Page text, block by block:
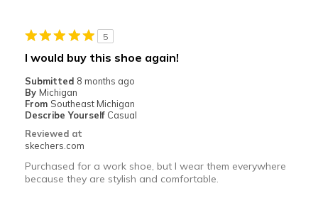
Casual Wear
Width
Sizing
View On Shoes
Shoes are for Wearing
5
I would buy this shoe again!
Submitted 8 months ago
By Michigan
From Southeast Michigan
Describe Yourself Casual
Reviewed at
skechers.com
Purchased for a work shoe, but I wear them everywhere
because they are stylish and comfortable.